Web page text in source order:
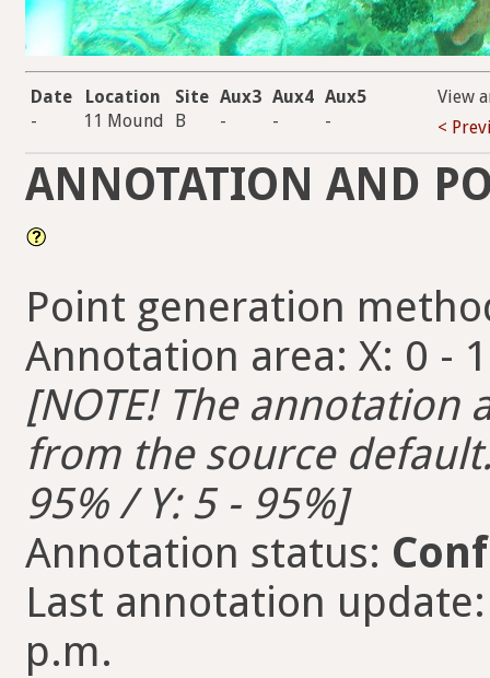
Date Location Site Aux3 Aux4 Aux5
-
11 Mound B - - -
View
<
ANNOTATION AND
Point generation
Annotation area: X: 0 -
[NOTE! The
from the source
95% / Y: 5 - 95%]
Annotation status:
Last annotation
p.m.